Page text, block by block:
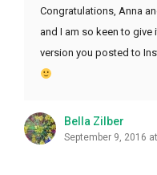
Congratulations, Anna
and I am so keen to give
version you posted to
Bella Zilber
September 9, 2016